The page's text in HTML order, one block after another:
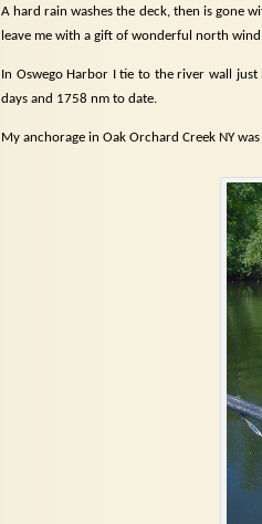
A hard rain washes the deck, then is gone
leave me with a gift of wonderful north wind
In Oswego Harbor I tie to the river wall just
days and 1758 nm to date.
My anchorage in Oak Orchard Creek NY was